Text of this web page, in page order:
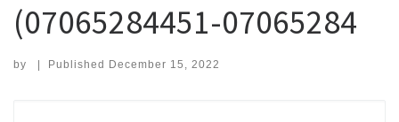
(07065284451-07065284
by | Published December 15, 2022